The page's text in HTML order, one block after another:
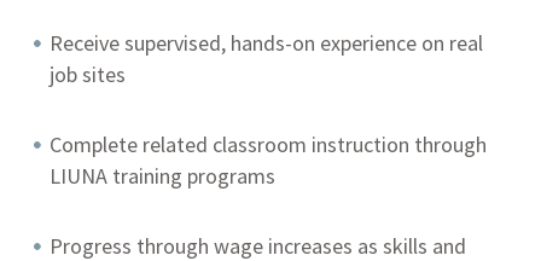
Receive supervised, hands-on experience on real
job sites
Complete related classroom instruction through
LIUNA training programs
Progress through wage increases as skills and